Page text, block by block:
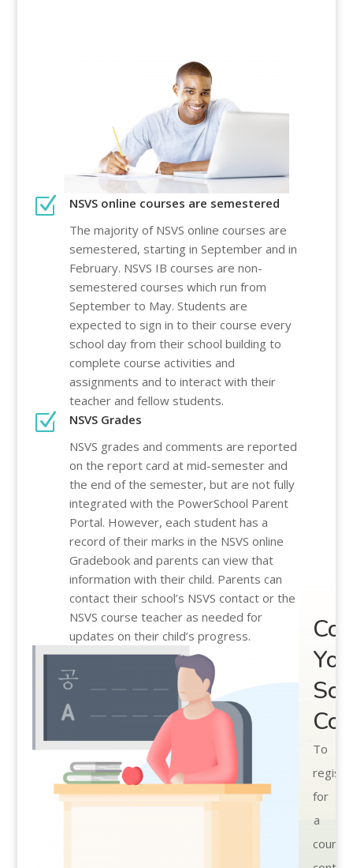
Z
NSVS online courses are semestered
The majority of NSVS online courses are
semestered, starting in September and in
February. NSVS IB courses are non-
semestered courses which run from
September to May. Students are
expected to sign in to their course every
school day from their school building to
complete course activities and
assignments and to interact with their
teacher and fellow students.
Z
NSVS Grades
NSVS grades and comments are reported
on the report card at mid-semester and
the end of the semester, but are not fully
integrated with the PowerSchool Parent
Portal. However, each student has a
record of their marks in the NSVS online
Gradebook and parents can view that
information with their child. Parents can
contact their school’s NSVS contact or the
NSVS course teacher as needed for
updates on their child’s progress.
To
for
a
course,